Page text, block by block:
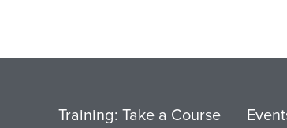
Training: Take a Course